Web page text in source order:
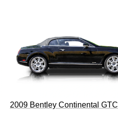
2009 Bentley Continental GTC